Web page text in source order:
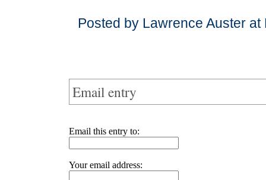
Posted by Lawrence Auster
Email entry
Email this entry to:
Your email address: